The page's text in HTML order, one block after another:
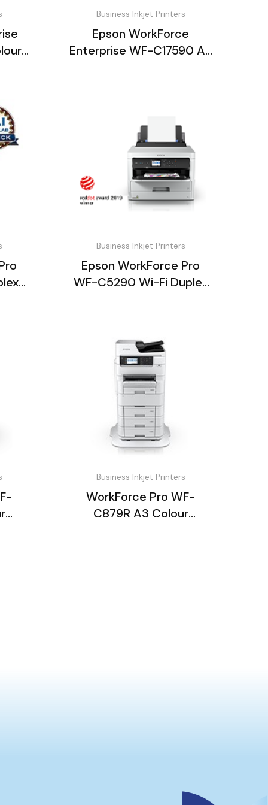
Business Inkjet Printers
Epson WorkForce
Enterprise WF-C17590 A3
Business Inkjet Printers
Epson WorkForce Pro
WF-C5290 Wi-Fi Duplex
Business Inkjet Printers
WorkForce Pro WF-
C879R A3 Colour